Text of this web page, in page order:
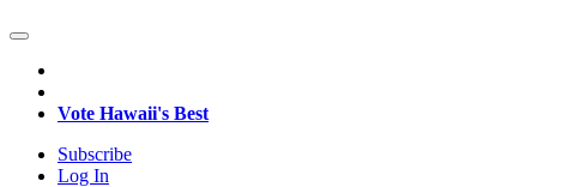
Vote Hawaii's Best
Subscribe
Log In